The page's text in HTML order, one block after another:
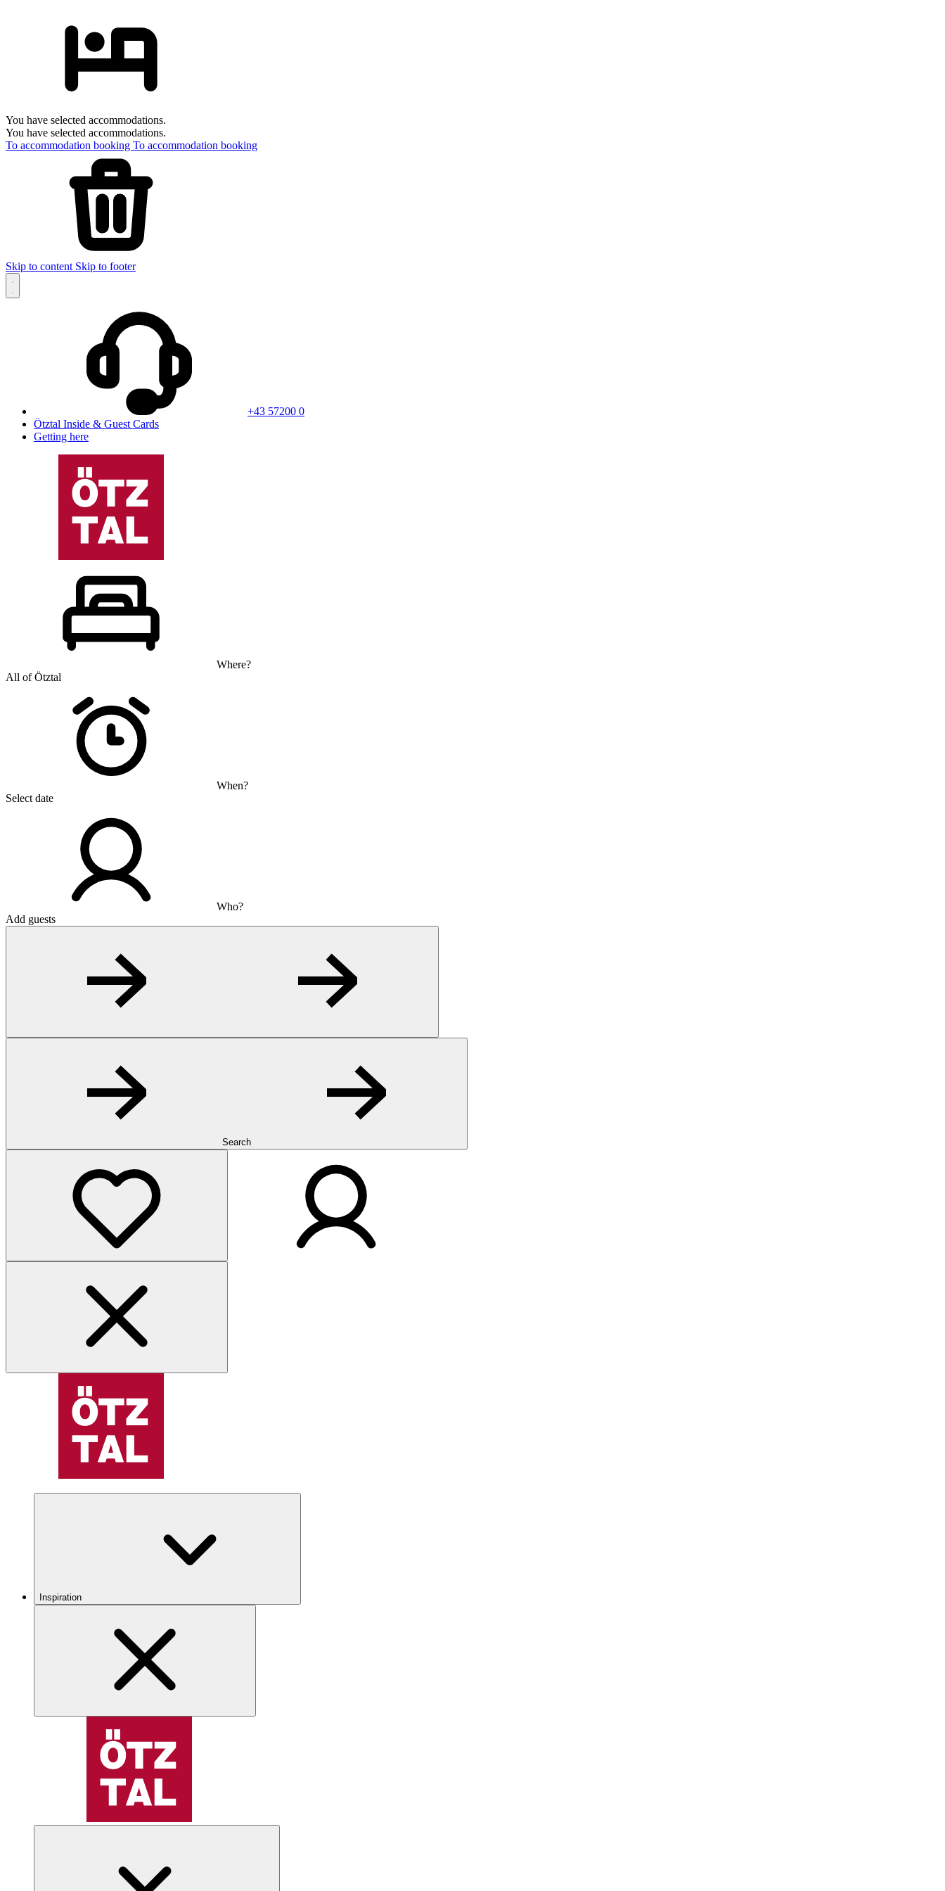
You have selected accommodations.
You have selected accommodations.
To accommodation booking To accommodation booking
Skip to content Skip to footer
+43 57200 0
Ötztal Inside & Guest Cards
Getting here
Where?
All of Ötztal
When?
Select date
Who?
Add guests
Search
Inspiration